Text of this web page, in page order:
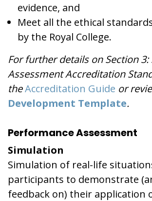
evidence, and
Meet all the ethical
by the Royal College.
For further details on Section 3:
Assessment Accreditation
theAccreditation Guide or
Development Template.
Performance Assessment
Simulation
Simulation of real-life
participants to demonstrate
feedback on) their application